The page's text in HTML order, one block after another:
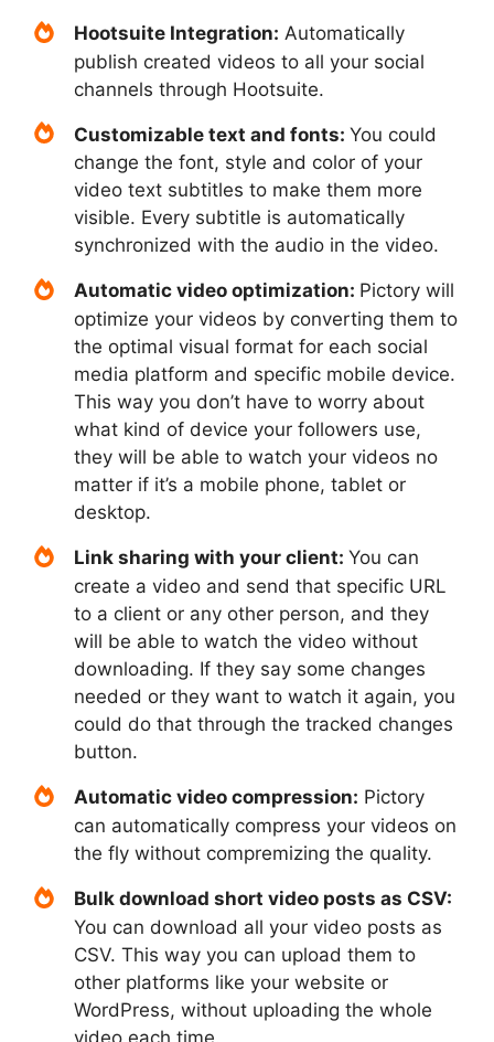
Hootsuite Integration: Automatically
publish created videos to all your social
channels through Hootsuite.
Customizable text and fonts: You could
change the font, style and color of your
video text subtitles to make them more
visible. Every subtitle is automatically
synchronized with the audio in the video.
Automatic video optimization: Pictory will
optimize your videos by converting them to
the optimal visual format for each social
media platform and specific mobile device.
This way you don’t have to worry about
what kind of device your followers use,
they will be able to watch your videos no
matter if it’s a mobile phone, tablet or
desktop.
Link sharing with your client: You can
create a video and send that specific URL
to a client or any other person, and they
will be able to watch the video without
downloading. If they say some changes
needed or they want to watch it again, you
could do that through the tracked changes
button.
Automatic video compression: Pictory
can automatically compress your videos on
the fly without compremizing the quality.
Bulk download short video posts as CSV:
You can download all your video posts as
CSV. This way you can upload them to
other platforms like your website or
WordPress, without uploading the whole
video each time.